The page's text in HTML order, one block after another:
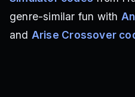
genre-similar fun with
and Arise Crossover